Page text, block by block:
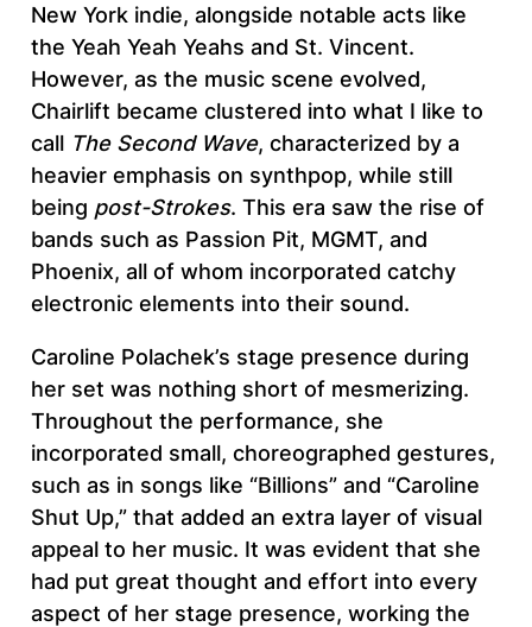
New York indie, alongside notable acts like
the Yeah Yeah Yeahs and St. Vincent.
However, as the music scene evolved,
Chairlift became clustered into what I like to
call The Second Wave, characterized by a
heavier emphasis on synthpop, while still
being post-Strokes. This era saw the rise of
bands such as Passion Pit, MGMT, and
Phoenix, all of whom incorporated catchy
electronic elements into their sound.
Caroline Polachek’s stage presence during
her set was nothing short of mesmerizing.
Throughout the performance, she
incorporated small, choreographed gestures,
such as in songs like “Billions” and “Caroline
Shut Up,” that added an extra layer of visual
appeal to her music. It was evident that she
had put great thought and effort into every
aspect of her stage presence, working the